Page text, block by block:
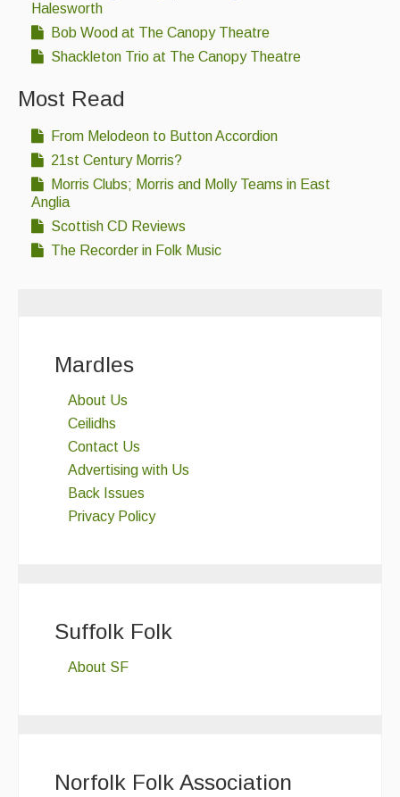
Halesworth
Bob Wood at The Canopy Theatre
Shackleton Trio at The Canopy Theatre
Most Read
From Melodeon to Button Accordion
21st Century Morris?
Morris Clubs; Morris and Molly Teams in East
Anglia
Scottish CD Reviews
The Recorder in Folk Music
Mardles
About Us
Ceilidhs
Contact Us
Advertising with Us
Back Issues
Privacy Policy
Suffolk Folk
About SF
Norfolk Folk Association